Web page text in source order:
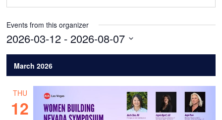
Events from this organizer
2026-03-12 - 2026-08-07
Select
date.
March 2026
THU
12